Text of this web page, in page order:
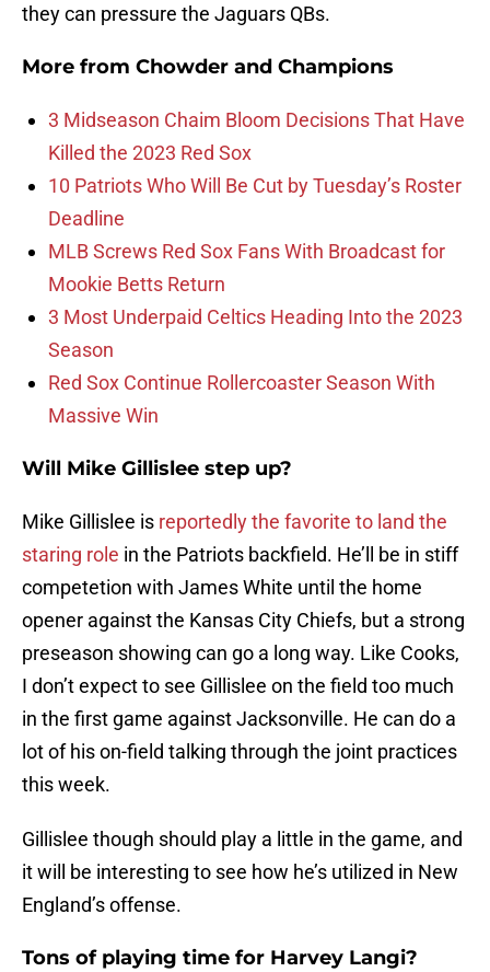
they can pressure the Jaguars QBs.
More from Chowder and Champions
3 Midseason Chaim Bloom Decisions That Have
Killed the 2023 Red Sox
10 Patriots Who Will Be Cut by Tuesday’s Roster
Deadline
MLB Screws Red Sox Fans With Broadcast for
Mookie Betts Return
3 Most Underpaid Celtics Heading Into the 2023
Season
Red Sox Continue Rollercoaster Season With
Massive Win
Will Mike Gillislee step up?
Mike Gillislee is reportedly the favorite to land the
staring role in the Patriots backfield. He’ll be in stiff
competetion with James White until the home
opener against the Kansas City Chiefs, but a strong
preseason showing can go a long way. Like Cooks,
I don’t expect to see Gillislee on the field too much
in the first game against Jacksonville. He can do a
lot of his on-field talking through the joint practices
this week.
Gillislee though should play a little in the game, and
it will be interesting to see how he’s utilized in New
England’s offense.
Tons of playing time for Harvey Langi?